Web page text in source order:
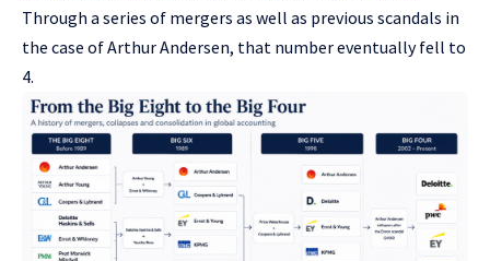
Through a series of mergers as well as previous scandals in
the case of Arthur Andersen, that number eventually fell to
4.